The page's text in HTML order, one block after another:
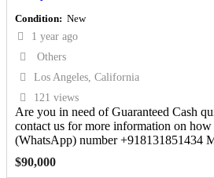
Condition New
1 year ago
Others
Los Angeles, California
121 views
Are you in need of Guaranteed Cash
contact us for more information on how
(WhatsApp) number +918131851434
$90,000